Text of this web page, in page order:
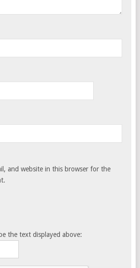
and website in this browser for the
the text displayed above: